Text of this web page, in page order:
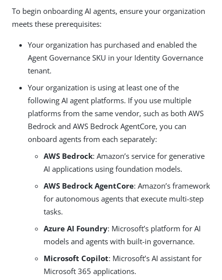
To begin onboarding AI agents, ensure your organization
meets these prerequisites:
Your organization has purchased and enabled the
Agent Governance SKU in your Identity Governance
tenant.
Your organization is using at least one of the
following AI agent platforms. If you use multiple
platforms from the same vendor, such as both AWS
Bedrock and AWS Bedrock AgentCore, you can
onboard agents from each separately:
AWS Bedrock: Amazon’s service for generative
AI applications using foundation models.
AWS Bedrock AgentCore: Amazon’s framework
for autonomous agents that execute multi-step
tasks.
Azure AI Foundry: Microsoft’s platform for AI
models and agents with built-in governance.
Microsoft Copilot: Microsoft’s AI assistant for
Microsoft 365 applications.